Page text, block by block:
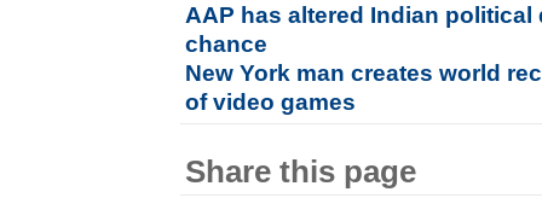
AAP has altered Indian
chance
New York man creates world
of video games
Share this page